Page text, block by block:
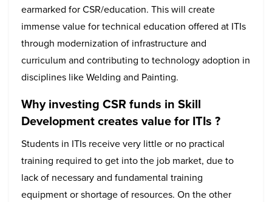
earmarked for CSR/education. This will create
immense value for technical education offered at ITIs
through modernization of infrastructure and
curriculum and contributing to technology adoption in
disciplines like Welding and Painting.
Why investing CSR funds in Skill
Development creates value for ITIs ?
Students in ITIs receive very little or no practical
training required to get into the job market, due to
lack of necessary and fundamental training
equipment or shortage of resources. On the other